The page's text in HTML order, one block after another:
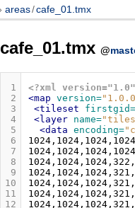
areas/cafe_01.tmx
cafe_01.tmx@
1
2
3
4
5
6
7
8
9
10
11
12
<?xml
<map
version=
<tileset
<layer name=
<data
encoding=